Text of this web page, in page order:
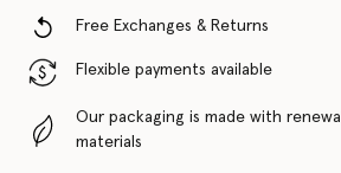
Free Exchanges & Returns
Flexible payments available
Our packaging is made with
materials